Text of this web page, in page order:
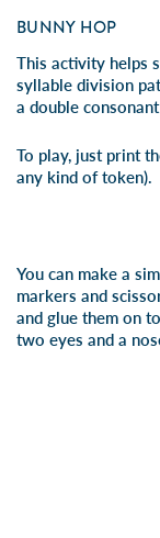
BUNNY HOP
This activity helps
syllable division
a double
To play, just print
any kind of token).
You can make a
markers and
and glue them on
two eyes and a